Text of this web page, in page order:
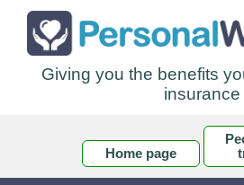
Giving you the benefits
insurance
Home page